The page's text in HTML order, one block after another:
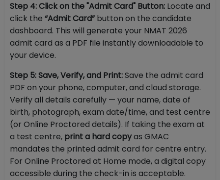
Step 4: Click on the "Admit Card" Button: Locate and
click the “Admit Card”button on the candidate
dashboard. This will generate your NMAT 2026
admit card as a PDF file instantly downloadable to
your device.
Step 5: Save, Verify, and Print:Save the admit card
PDF on your phone, computer, and cloud storage.
Verify all details carefully — your name, date of
birth, photograph, exam date/time, and test centre
(or Online Proctored details). If taking the exam at
a test centre, print a hard copyas GMAC
mandates the printed admit card for centre entry.
For Online Proctored at Home mode, a digital copy
accessible during the check-in is acceptable.